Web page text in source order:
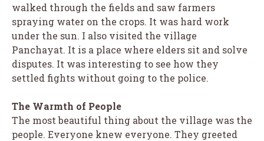
walked through the fields and saw farmers
spraying water on the crops. It was hard work
under the sun. I also visited the village
Panchayat. It is a place where elders sit and solve
disputes. It was interesting to see how they
settled fights without going to the police.
The Warmth of People
The most beautiful thing about the village was the
people. Everyone knew everyone. They greeted